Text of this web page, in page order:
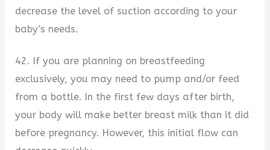
decrease the level of suction according to your
baby’s needs.
42. If you are planning on breastfeeding
exclusively, you may need to pump and/or feed
from a bottle. In the first few days after birth,
your body will make better breast milk than it did
before pregnancy. However, this initial flow can